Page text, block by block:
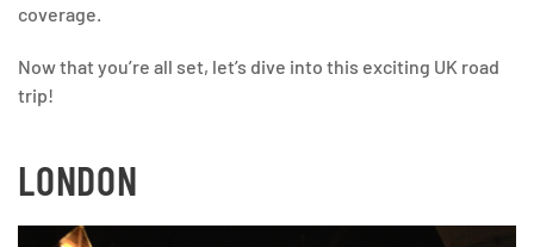
coverage.
Now that you’re all set, let’s dive into this exciting UK road
trip!
LONDON